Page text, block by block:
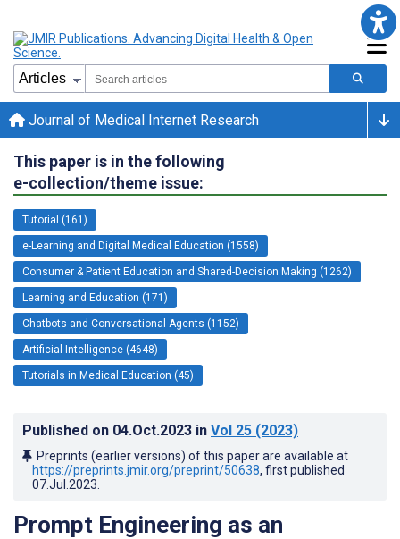
Journal of Medical Internet Research
This paper is in the following
e-collection/theme issue:
Tutorial (161)
e-Learning and Digital Medical Education (1558)
Consumer & Patient Education and Shared-Decision Making (1262)
Learning and Education (171)
Chatbots and Conversational Agents (1152)
Artificial Intelligence (4648)
Tutorials in Medical Education (45)
Published on 04.Oct.2023 in Vol 25 (2023)
Preprints (earlier versions) of this paper are available at
https://preprints.jmir.org/preprint/50638, first published
07.Jul.2023
Prompt Engineering as an